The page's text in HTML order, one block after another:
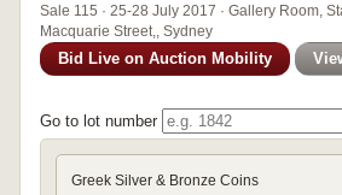
Sale 115 · 25-28 July 2017 · Gallery Room,
Macquarie Street,, Sydney
Bid Live on Auction Mobility
Go to lot number
Greek Silver & Bronze Coins